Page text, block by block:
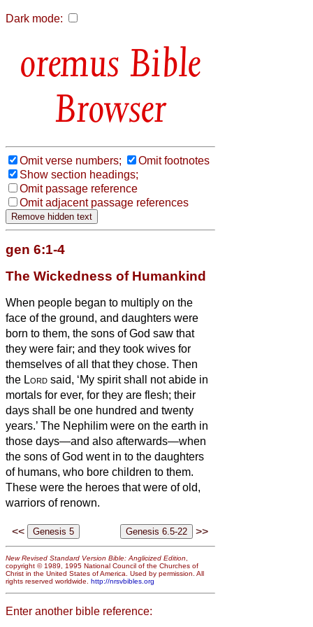
Dark mode:
Bible
Browser
Omit verse numbers;
Omit footnotes
Show section headings;
Omit passage reference
Omit adjacent passage references
gen 6:1-4
The Wickedness of Humankind
When people began to multiply on the
face of the ground, and daughters were
born to them, the sons of God saw that
they were fair; and they took wives for
themselves of all that they chose. Then
the Lord said, ‘My spirit shall not abide in
mortals for ever, for they are flesh; their
days shall be one hundred and twenty
years.’ The Nephilim were on the earth in
those days—and also afterwards—when
the sons of God went in to the daughters
of humans, who bore children to them.
These were the heroes that were of old,
warriors of renown.
<< >>
New Revised Standard Version Bible: Anglicized Edition,
copyright © 1989, 1995 National Council of the Churches of
Christ in the United States of America. Used by permission. All
rights reserved worldwide. http://nrsvbibles.org
Enter another bible reference: